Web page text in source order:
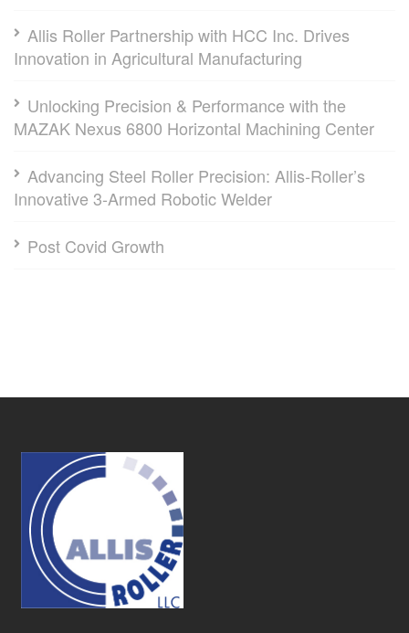
Allis Roller Partnership with HCC Inc. Drives
Innovation in Agricultural Manufacturing
Unlocking Precision & Performance with the
MAZAK Nexus 6800 Horizontal Machining Center
Advancing Steel Roller Precision: Allis-Roller’s
Innovative 3-Armed Robotic Welder
Post Covid Growth